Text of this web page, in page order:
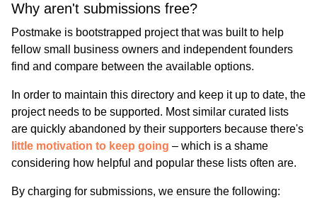
Why aren't submissions free?
Postmake is bootstrapped project that was built to help
fellow small business owners and independent founders
find and compare between the available options.
In order to maintain this directory and keep it up to date, the
project needs to be supported. Most similar curated lists
are quickly abandoned by their supporters because there's
little motivation to keep going – which is a shame
considering how helpful and popular these lists often are.
By charging for submissions, we ensure the following: